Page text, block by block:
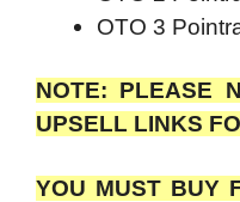
OTO 3
NOTE: PLEASE
UPSELL LINKS
YOU MUST BUY